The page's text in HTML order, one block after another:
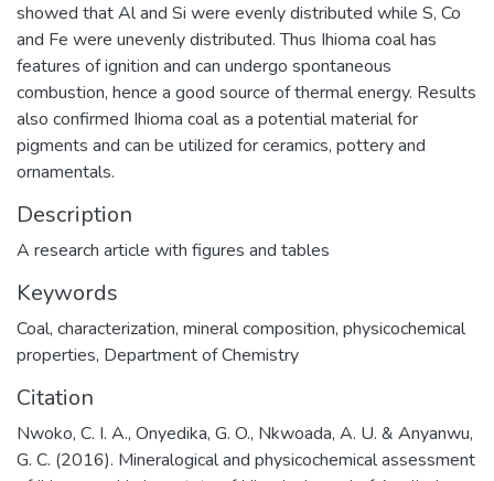
showed that Al and Si were evenly distributed while S, Co
and Fe were unevenly distributed. Thus Ihioma coal has
features of ignition and can undergo spontaneous
combustion, hence a good source of thermal energy. Results
also confirmed Ihioma coal as a potential material for
pigments and can be utilized for ceramics, pottery and
ornamentals.
Description
A research article with figures and tables
Keywords
Coal, characterization, mineral composition, physicochemical
properties, Department of Chemistry
Citation
Nwoko, C. I. A., Onyedika, G. O., Nkwoada, A. U. & Anyanwu,
G. C. (2016). Mineralogical and physicochemical assessment